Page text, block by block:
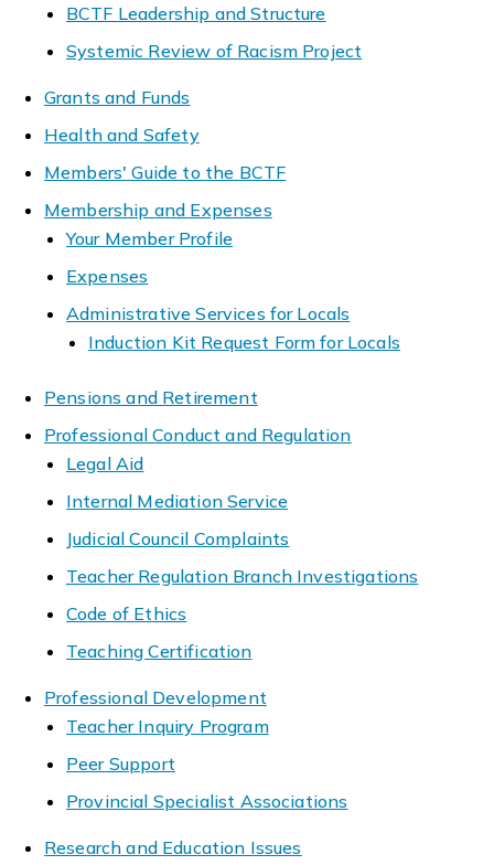
BCTF Leadership and Structure
Systemic Review of Racism Project
Grants and Funds
Health and Safety
Members' Guide to the BCTF
Membership and Expenses
Your Member Profile
Expenses
Administrative Services for Locals
Induction Kit Request Form for Locals
Pensions and Retirement
Professional Conduct and Regulation
Legal Aid
Internal Mediation Service
Judicial Council Complaints
Teacher Regulation Branch Investigations
Code of Ethics
Teaching Certification
Professional Development
Teacher Inquiry Program
Peer Support
Provincial Specialist Associations
Research and Education Issues